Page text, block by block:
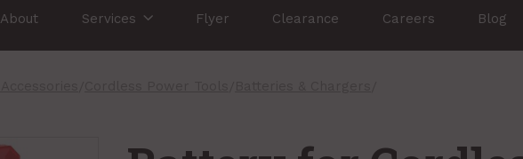
About Services Flyer Clearance Careers Blog